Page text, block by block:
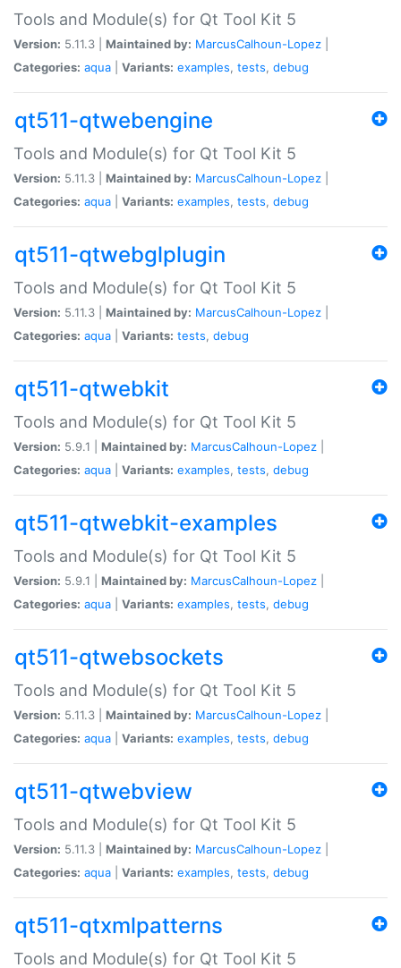
Tools and Module(s) for Qt Tool Kit 5
Version: 5.11.3 | Maintained by: MarcusCalhoun-Lopez
Categories: aqua Variants: examples, tests, debug
qt511-qtwebengine
Tools and Module(s) for Qt Tool Kit 5
Version: 5.11.3 | Maintained by: MarcusCalhoun-Lopez
Categories: aqua Variants: examples, tests, debug
qt511-qtwebglplugin
Tools and Module(s) for Qt Tool Kit 5
Version: 5.11.3 | Maintained by: MarcusCalhoun-Lopez
Categories: aqua Variants: tests, debug
qt511-qtwebkit
Tools and Module(s) for Qt Tool Kit 5
Version: 5.9.1 | Maintained by: MarcusCalhoun-Lopez
Categories: aqua Variants: examples, tests, debug
qt511-qtwebkit-examples
Tools and Module(s) for Qt Tool Kit 5
Version: 5.9.1 | Maintained by: MarcusCalhoun-Lopez
Categories: aqua Variants: examples, tests, debug
qt511-qtwebsockets
Tools and Module(s) for Qt Tool Kit 5
Version: 5.11.3 | Maintained by: MarcusCalhoun-Lopez
Categories: aqua Variants: examples, tests, debug
qt511-qtwebview
Tools and Module(s) for Qt Tool Kit 5
Version: 5.11.3 | Maintained by: MarcusCalhoun-Lopez
Categories: aqua Variants: examples, tests, debug
qt511-qtxmlpatterns
Tools and Module(s) for Qt Tool Kit 5